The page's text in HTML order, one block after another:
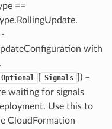
==
with
Optional Signals
]) –
waiting for signals
Use this to
CloudFormation